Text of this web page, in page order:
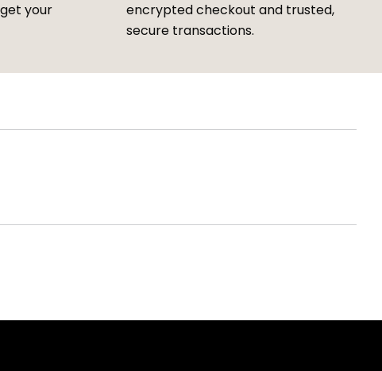
your
encrypted checkout and trusted,
secure transactions.